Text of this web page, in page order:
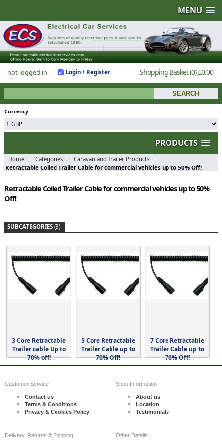
MENU
not logged in Login / Register Shopping Basket(0)£0.00
Currency
PRODUCTS
Home Categories
Caravan and Trailer Products
Retractable Coiled Trailer Cable for commercial vehicles up to 50% Off!
Retractable Coiled Trailer Cable for commercial vehicles up to 50%
Off!
SUBCATEGORIES (3)
3 Core Retractable
Trailer cable Up to
70% off!
5 Core Retractable
Trailer Cable up to
70% Off!
7 Core Retractable
Trailer Cable up to
70% Off!
Customer Service
Contact us
Terms & Conditions
Privacy & Cookies Policy
Shop Information
About us
Location
Testimonials
Delivery, Returns & Shipping Other Details